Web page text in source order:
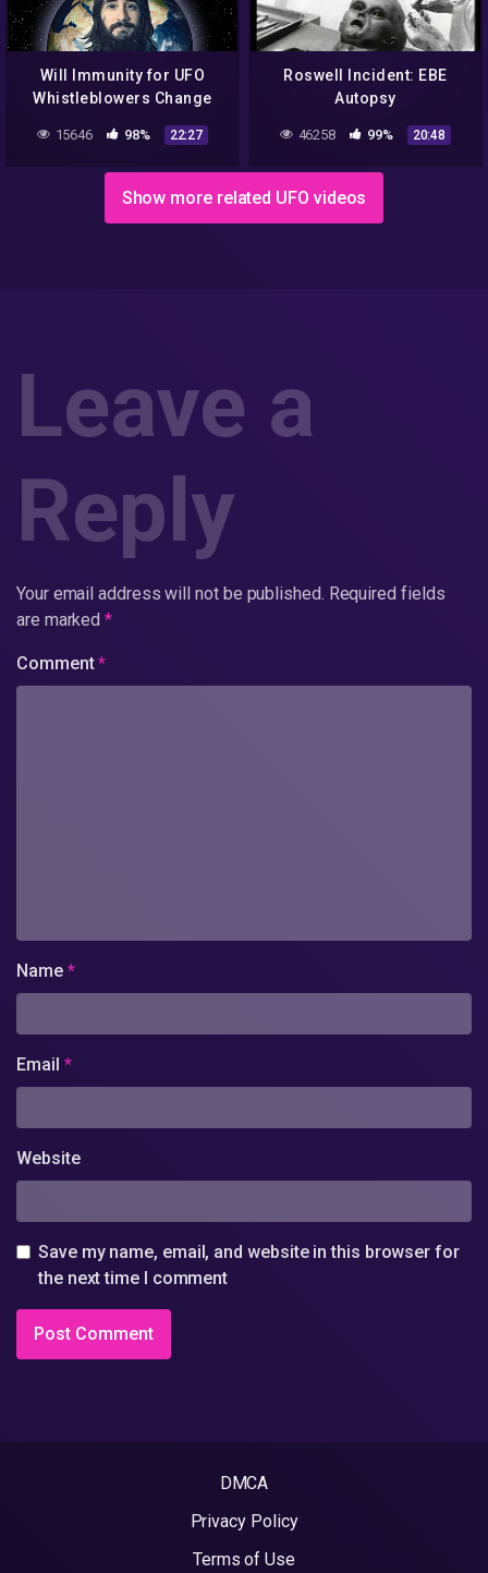
Will Immunity for UFO
Whistleblowers Change
Everything?
15646 98% 22:27
Roswell Incident: EBE
Autopsy
46258 99% 20:48
Show more related UFO videos
Leave a
Reply
Your email address will not be published. Required fields
are marked*
Comment*
Name *
Email *
Website
Save my name, email, and website in this browser for
the next time I comment
DMCA
Privacy Policy
Terms of Use